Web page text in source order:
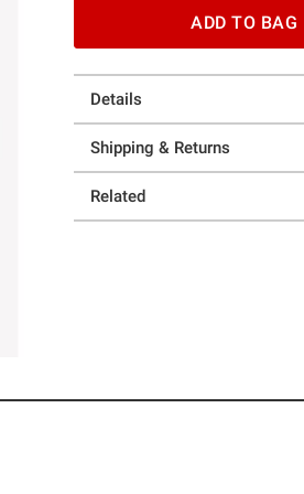
ADD TO BAG
Details
Shipping & Returns
Related